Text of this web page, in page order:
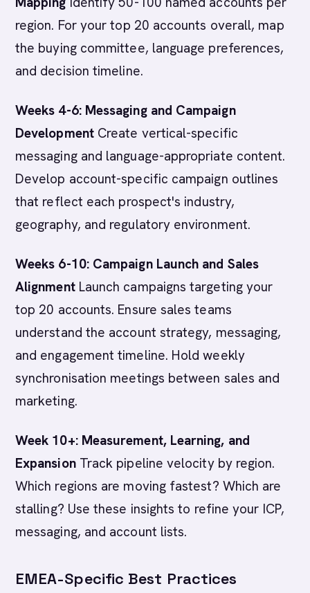
region. For your top 20 accounts overall, map
the buying committee, language preferences,
and decision timeline.
Weeks 4-6: Messaging and Campaign
DevelopmentCreate vertical-specific
messaging and language-appropriate content.
Develop account-specific campaign outlines
that reflect each prospect's industry,
geography, and regulatory environment.
Weeks 6-10: Campaign Launch and Sales
AlignmentLaunch campaigns targeting your
top 20 accounts. Ensure sales teams
understand the account strategy, messaging,
and engagement timeline. Hold weekly
synchronisation meetings between sales and
marketing.
Week 10+: Measurement, Learning, and
ExpansionTrack pipeline velocity by region.
Which regions are moving fastest? Which are
stalling? Use these insights to refine your ICP,
messaging, and account lists.
EMEA-Specific Best Practices